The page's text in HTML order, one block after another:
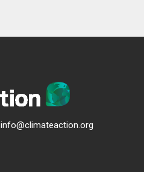
info@climateaction.org